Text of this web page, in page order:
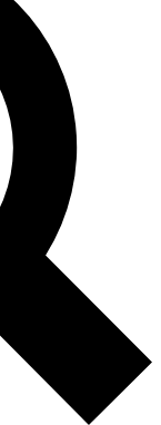
analysis and in-depth
Exclusive, original
Member-only